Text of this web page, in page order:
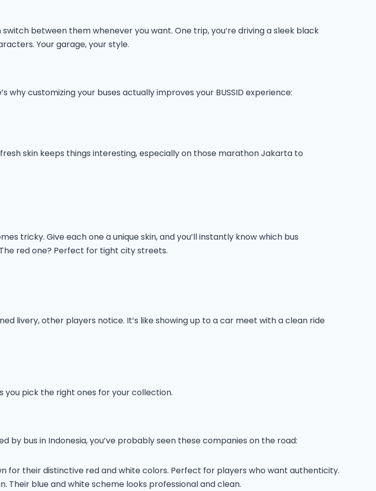
between them whenever you want. One trip, you’re driving a sleek black
Your garage, your style.
why customizing your buses actually improves your BUSSID experience:
skin keeps things interesting, especially on those marathon Jakarta to
tricky. Give each one a unique skin, and you’ll instantly know which bus
red one? Perfect for tight city streets.
livery, other players notice. It’s like showing up to a car meet with a clean ride
you pick the right ones for your collection.
by bus in Indonesia, you’ve probably seen these companies on the road:
for their distinctive red and white colors. Perfect for players who want authenticity.
Their blue and white scheme looks professional and clean.